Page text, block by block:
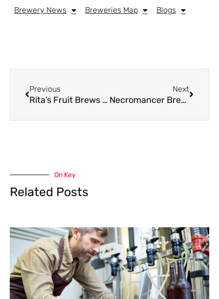
Brewery News Breweries Map Blogs
Previous
Rita’s Fruit Brews Return With New Variety Pack From Neshaminy Creek
Next
Necromancer Brewing To Permanently Close In Pittsburgh
On Key
Related Posts